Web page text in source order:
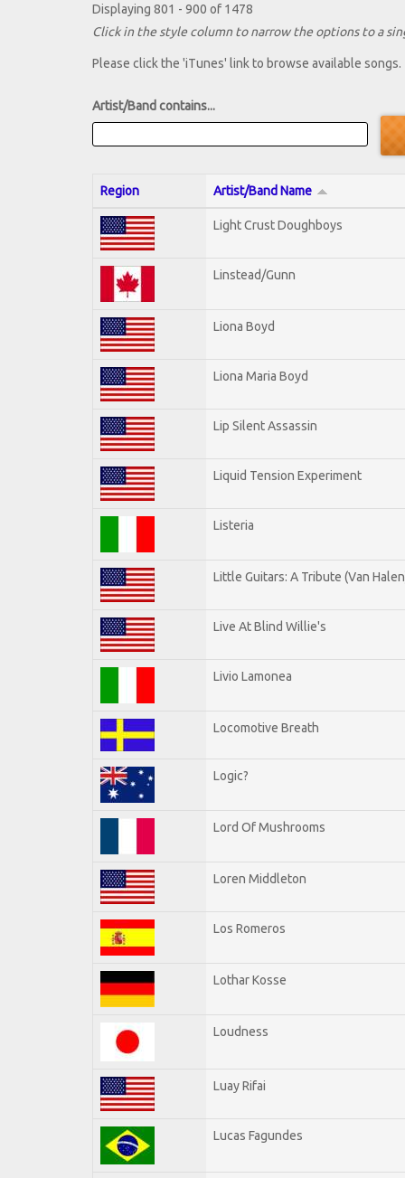
Displaying 801 - 900 of 1478
Click in the style column to narrow the options to a
Please click the 'iTunes' link to browse available songs.
Artist/Band contains...
Region Artist/Band Name
Light Crust Doughboys
Linstead/Gunn
Liona Boyd
Liona Maria Boyd
Lip Silent Assassin
Liquid Tension Experiment
Listeria
Little Guitars: A Tribute (Van
Live At Blind Willie's
Livio Lamonea
Locomotive Breath
Logic?
Lord Of Mushrooms
Loren Middleton
Los Romeros
Lothar Kosse
Loudness
Luay Rifai
Lucas Fagundes